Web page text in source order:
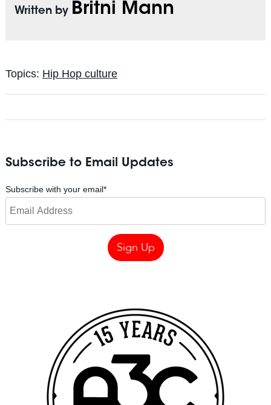
Written by Britni Mann
Topics: Hip Hop culture
Subscribe to Email Updates
Subscribe with your email*